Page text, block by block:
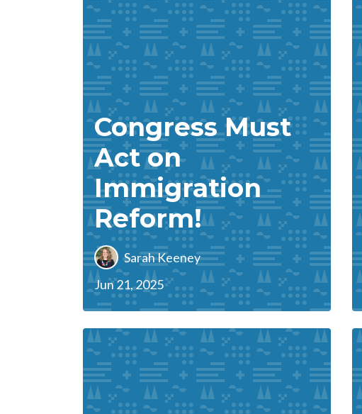
Congress Must
Act on
Immigration
Reform!
Sarah Keeney
Jun 21, 2025